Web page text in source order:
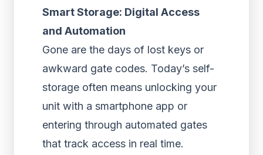
Smart Storage: Digital Access
and Automation
Gone are the days of lost keys or
awkward gate codes. Today’s self-
storage often means unlocking your
unit with a smartphone app or
entering through automated gates
that track access in real time.